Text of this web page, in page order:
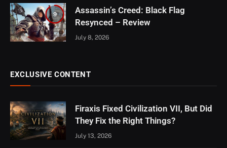
9
Assassin’s Creed: Black Flag
Resynced – Review
July 8, 2026
EXCLUSIVE CONTENT
Firaxis Fixed Civilization VII, But Did
They Fix the Right Things?
July 13, 2026